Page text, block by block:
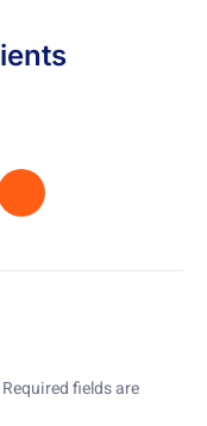
Required fields are